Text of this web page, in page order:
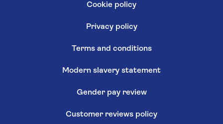
Cookie policy
Privacy policy
Terms and conditions
Modern slavery statement
Gender pay review
Customer reviews policy